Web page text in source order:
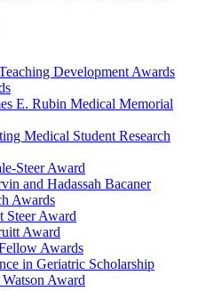
Development Awards
E. Rubin Medical Memorial
Medical Student Research
Steer Award
and Hadassah Bacaner
Awards
Steer Award
Award
Awards
in Geriatric Scholarship
Award